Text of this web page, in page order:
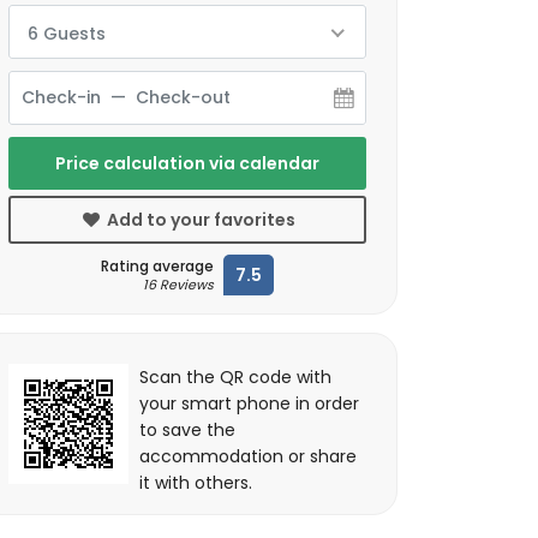
6 Guests
Price calculation via calendar
Add to your favorites
Rating average
16 Reviews 7.5
Scan the QR code with
your smart phone in order
to save the
accommodation or share
it with others.